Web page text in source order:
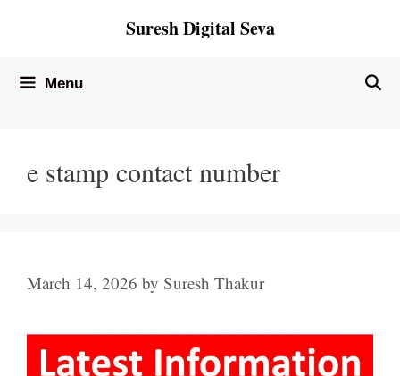
Suresh Digital Seva
Menu
e stamp contact number
March 14, 2026 by Suresh Thakur